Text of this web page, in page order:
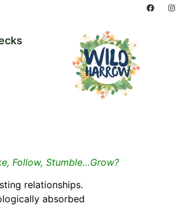
Follow, Stumble…Grow?
relationships.
absorbed